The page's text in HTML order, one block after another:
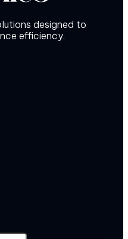
designed to
efficiency.